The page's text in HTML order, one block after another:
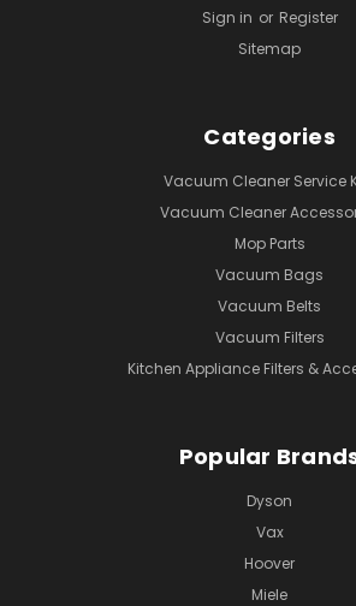
Sign in or Register
Sitemap
Categories
Vacuum Cleaner Service
Vacuum Cleaner
Mop Parts
Vacuum Bags
Vacuum Belts
Vacuum Filters
Kitchen Appliance Filters &
Popular
Dyson
Vax
Hoover
Miele